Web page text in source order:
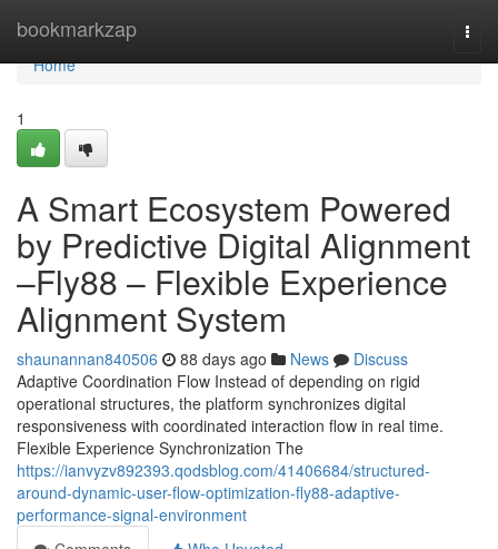
bookmarkzap
Home
Home
1
A Smart Ecosystem Powered
by Predictive Digital Alignment
–Fly88 – Flexible Experience
Alignment System
shaunannan840506 88 days ago News
Discuss
Adaptive Coordination Flow Instead of depending on rigid
operational structures, the platform synchronizes digital
responsiveness with coordinated interaction flow in real time.
Flexible Experience Synchronization The
https://ianvyzv892393.qodsblog.com/41406684/structured-
around-dynamic-user-flow-optimization-fly88-adaptive-
performance-signal-environment